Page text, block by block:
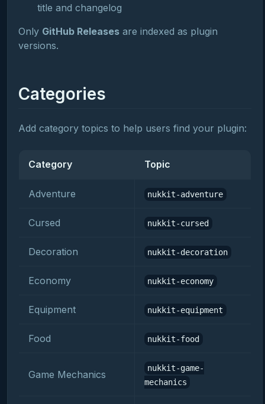
title and changelog
Only GitHub Releasesare indexed as plugin
versions.
Categories
Add category topics to help users find your plugin:
Category Topic
Adventure nukkit-adventure
Cursed nukkit-cursed
Decoration nukkit-decoration
Economy nukkit-economy
Equipment nukkit-equipment
Food nukkit-food
Game Mechanics
nukkit-game-
mechanics